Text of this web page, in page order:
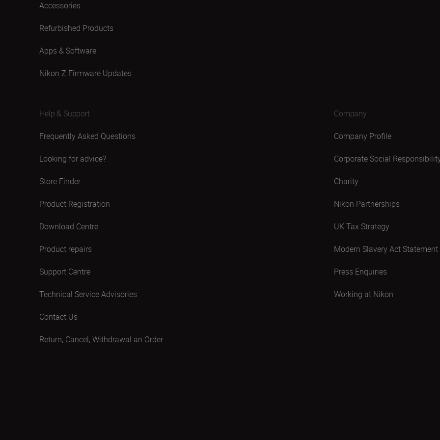
Accessories
Refurbished Products
Apps & Software
Nikon Z Firmware Updates
Help & Support
Frequently Asked Questions
Looking for advice?
Store Finder
Product Registration
Download Centre
Product repairs
Support Centre
Technical Service Advisories
Contact Us
Return, Cancel, Withdrawal an Order
Company
Company Profile
Corporate Social
Charity
Nikon Partnerships
UK Tax Strategy
Modern Slavery Act Statement
Press Enquiries
Working at Nikon